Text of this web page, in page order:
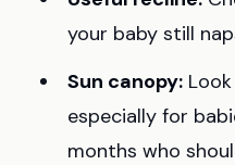
your baby still
Sun canopy:
especially for
months who